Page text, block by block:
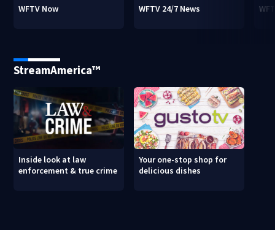
WFTV Now WFTV 24/7 News
StreamAmerica™
Inside look at law
enforcement & true crime
Your one-stop shop for
delicious dishes